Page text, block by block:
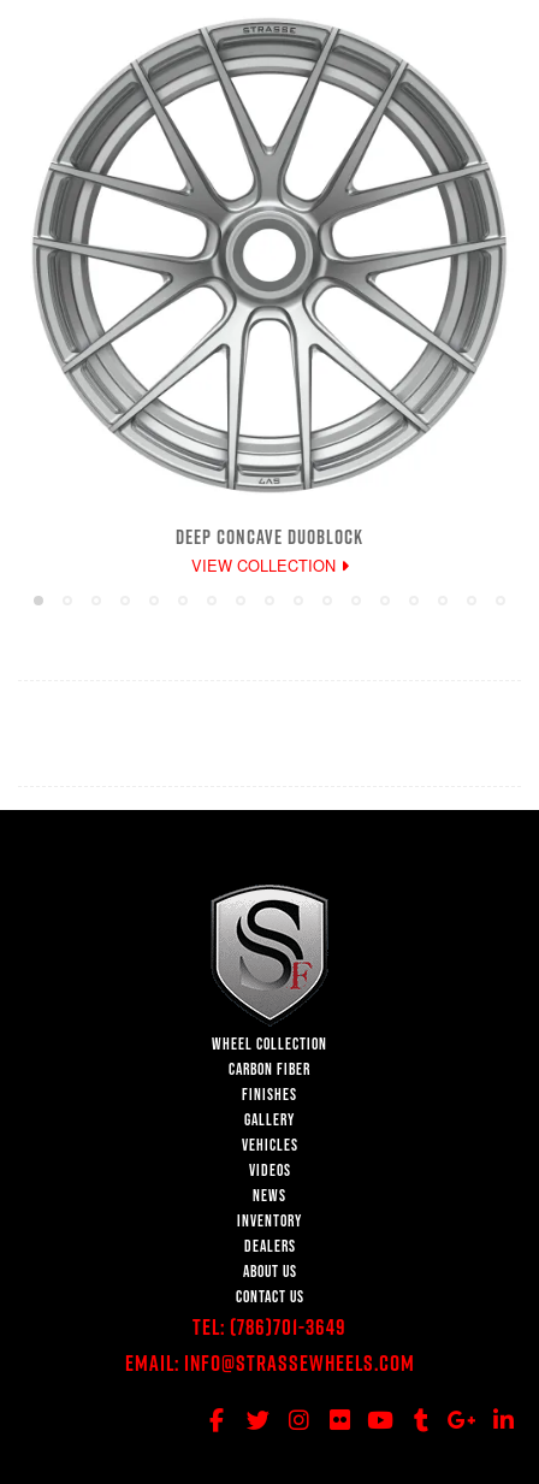
DEEP CONCAVE DUOBLOCK
VIEW COLLECTION
WHEEL COLLECTION
CARBON FIBER
FINISHES
GALLERY
VEHICLES
VIDEOS
NEWS
INVENTORY
DEALERS
ABOUT US
CONTACT US
Tel: (786)701-3649
Email: Info@StrasseWheels.com